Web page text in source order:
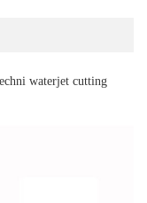
waterjet cutting